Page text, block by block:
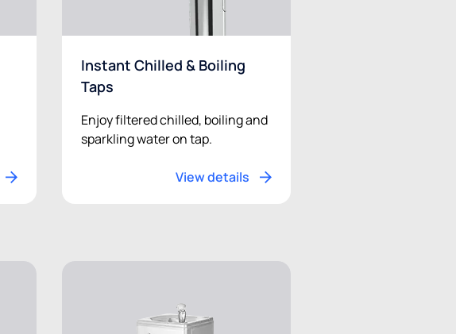
Instant Chilled & Boiling
Taps
Enjoy filtered chilled, boiling and
sparkling water on tap.
View details